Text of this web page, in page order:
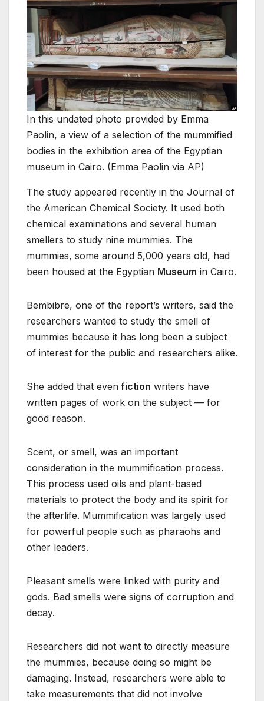
In this undated photo provided by Emma
Paolin, a view of a selection of the mummified
bodies in the exhibition area of the Egyptian
museum in Cairo. (Emma Paolin via AP)
The study appeared recently in the Journal of
the American Chemical Society. It used both
chemical examinations and several human
smellers to study nine mummies. The
mummies, some around 5,000 years old, had
been housed at the Egyptian Museum in Cairo.
Bembibre, one of the report’s writers, said the
researchers wanted to study the smell of
mummies because it has long been a subject
of interest for the public and researchers alike.
She added that even fiction writers have
written pages of work on the subject — for
good reason.
Scent, or smell, was an important
consideration in the mummification process.
This process used oils and plant-based
materials to protect the body and its spirit for
the afterlife. Mummification was largely used
for powerful people such as pharaohs and
other leaders.
Pleasant smells were linked with purity and
gods. Bad smells were signs of corruption and
decay.
Researchers did not want to directly measure
the mummies, because doing so might be
damaging. Instead, researchers were able to
take measurements that did not involve